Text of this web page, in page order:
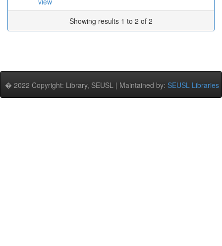
Showing results 1 to 2 of 2
� 2022 Copyright: Library, SEUSL | Maintained by: SEUSL Libraries